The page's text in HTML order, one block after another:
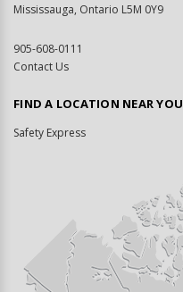
Mississauga, Ontario L5M 0Y9
905-608-0111
Contact Us
FIND A LOCATION NEAR YOU
Safety Express